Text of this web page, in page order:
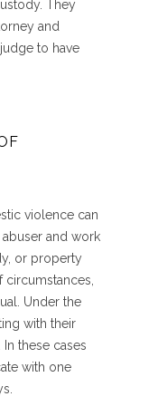
They
and
to have
violence can
and work
or property
Under the
with their
these cases
with one